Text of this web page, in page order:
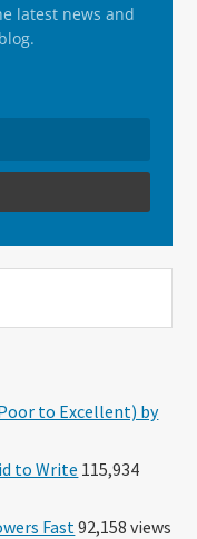
latest news and
to Excellent) by
to Write 115,934
Fast 92,158 views